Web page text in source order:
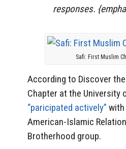
responses.
Safi: First Muslim
According to Discover
Chapter at the University
“paricipated actively”
American-Islamic
Brotherhood group.